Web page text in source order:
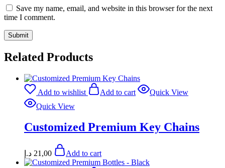
Save my name, email, and website in this browser for the next
time I comment.
Related Products
Add to wishlist Add to cart
Quick View
Quick View
Customized Premium Key Chains
21,00 د.إ Add to cart